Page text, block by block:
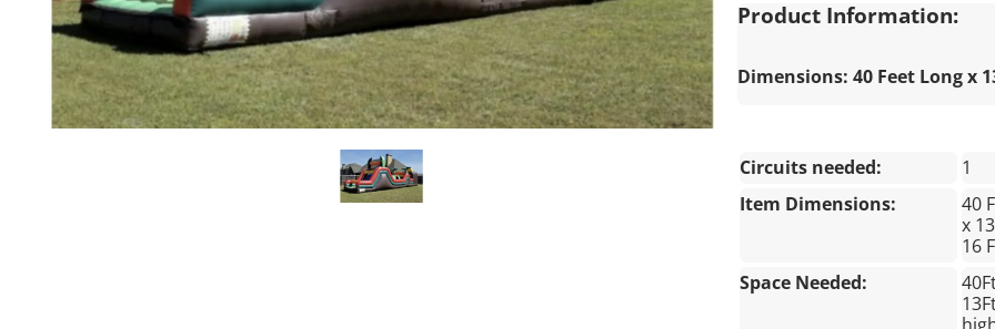
Product Information:
Dimensions: 40 Feet Long x
Circuits needed:
1
Item Dimensions:
40
x
16
Space Needed: